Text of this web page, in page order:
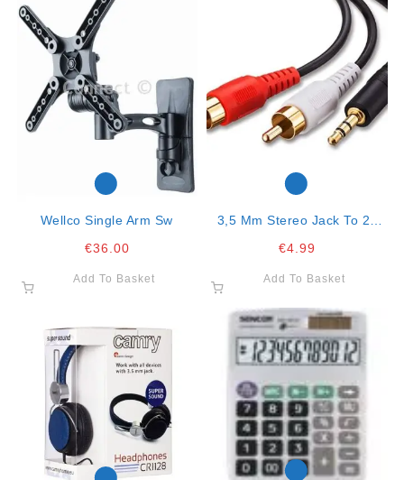
Wellco Single Arm Sw
€36.00
Add To Basket
3,5 Mm Stereo Jack To 2x
€4.99
Add To Basket